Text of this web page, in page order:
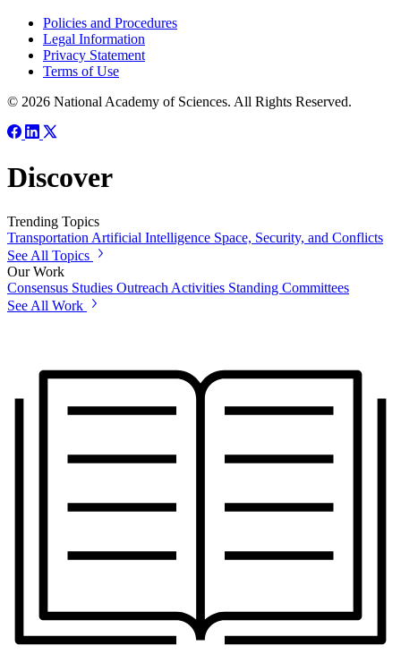
Policies and Procedures
Legal Information
Privacy Statement
Terms of Use
© 2026 National Academy of Sciences. All Rights Reserved.
Discover
Trending Topics
Transportation Artificial Intelligence Space, Security, and Conflicts
See All Topics
Our Work
Consensus Studies Outreach Activities Standing Committees
See All Work